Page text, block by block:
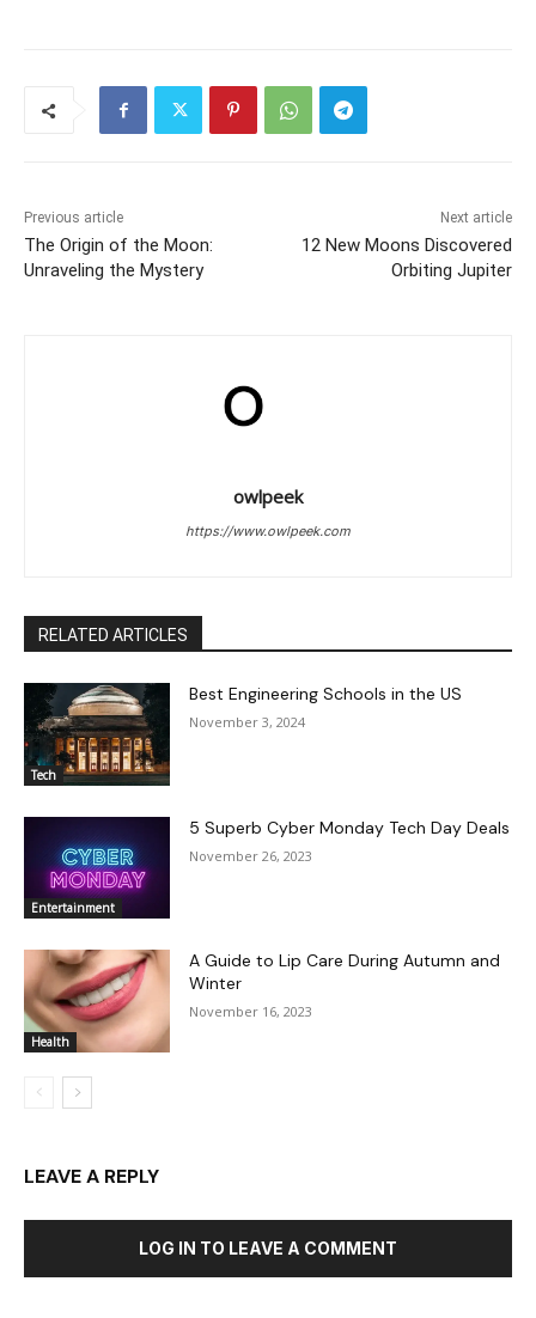
Previous article
The Origin of the Moon:
Unraveling the Mystery
Next article
12 New Moons Discovered
Orbiting Jupiter
owlpeek
https://www.owlpeek.com
RELATED ARTICLES
Tech
Best Engineering Schools in the US
November 3, 2024
Entertainment
5 Superb Cyber Monday Tech Day Deals
November 26, 2023
Health
A Guide to Lip Care During Autumn and
Winter
November 16, 2023
LEAVE A REPLY
LOG IN TO LEAVE A COMMENT